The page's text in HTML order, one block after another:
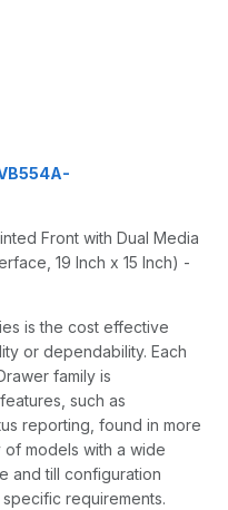
Front with Dual Media
19 Inch x 15 Inch) -
is the cost effective
or dependability. Each
family is
such as
reporting, found in more
models with a wide
and till configuration
requirements.